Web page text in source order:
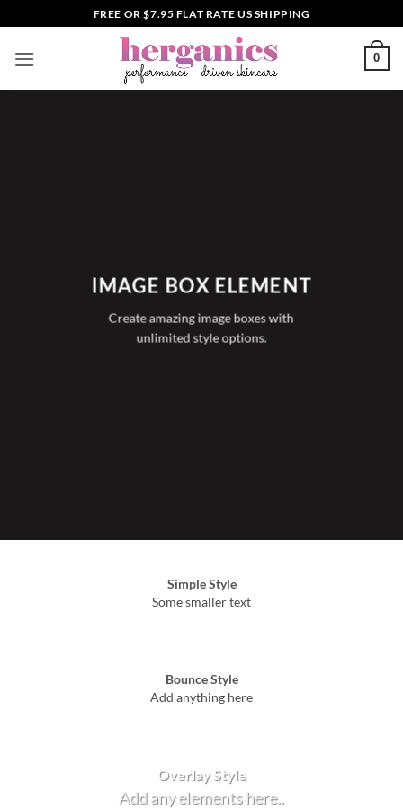
to
content
FREE OR $7.95 FLAT RATE US SHIPPING
0
IMAGE BOX ELEMENT
Create amazing image boxes with
unlimited style options.
Simple Style
Some smaller text
Bounce Style
Add anything here
Overlay Style
Add any elements here..